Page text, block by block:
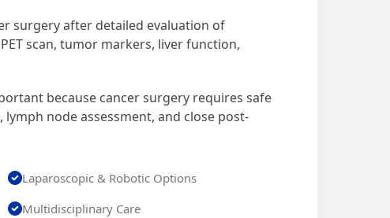
surgery after detailed evaluation of
scan, tumor markers, liver function,
because cancer surgery requires safe
node assessment, and close post-
Laparoscopic & Robotic Options
Multidisciplinary Care